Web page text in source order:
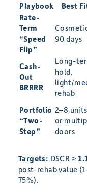
Playbook Best
Rate-
Term
“Speed
Flip”
90 days
Cash-
Out
BRRRR
Long-
hold,
light/
rehab
Portfolio
“Two-
Step”
2–8 units
or
doors
Targets: DSCR ≥
post-rehab value
75%).